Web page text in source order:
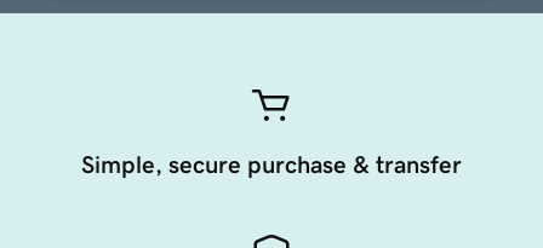
Simple, secure purchase & transfer